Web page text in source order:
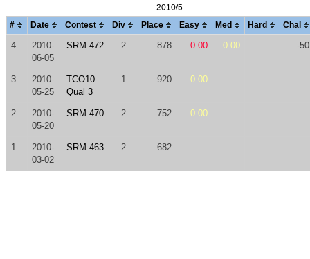
# Date Contest Div Place Easy Med Hard Chal
4
2010-
06-05
SRM 472 2 878 0.00 0.00 -50
3
2010-
05-25
TCO10
Qual 3
1 920 0.00
2
2010-
05-20
SRM 470 2 752 0.00
1
2010-
03-02
SRM 463 2 682